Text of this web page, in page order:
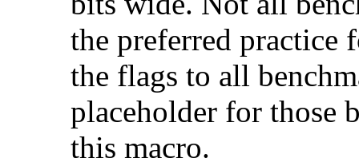
the preferred practice
the flags to all
placeholder for those
this macro.